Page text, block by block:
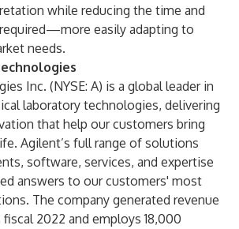
while reducing the time and
easily adapting to
needs.
Inc. (NYSE: A) is a global leader in
laboratory technologies, delivering
that help our customers bring
Agilent’s full range of solutions
software, services, and expertise
answers to our customers' most
The company generated revenue
2022 and employs 18,000